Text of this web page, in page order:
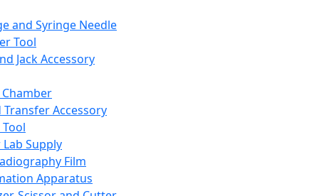
and Syringe Needle
Tool
Jack Accessory
Transfer Accessory
Supply
Film
Apparatus